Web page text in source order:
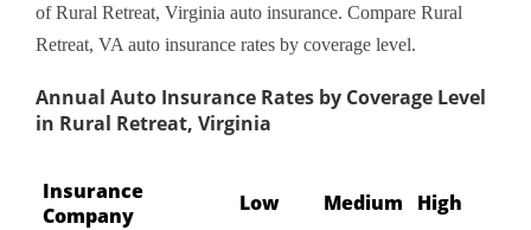
of Rural Retreat, Virginia auto insurance. Compare Rural
Retreat, VA auto insurance rates by coverage level.
Annual Auto Insurance Rates by Coverage Level
in Rural Retreat, Virginia
Insurance
Company
Low Medium High